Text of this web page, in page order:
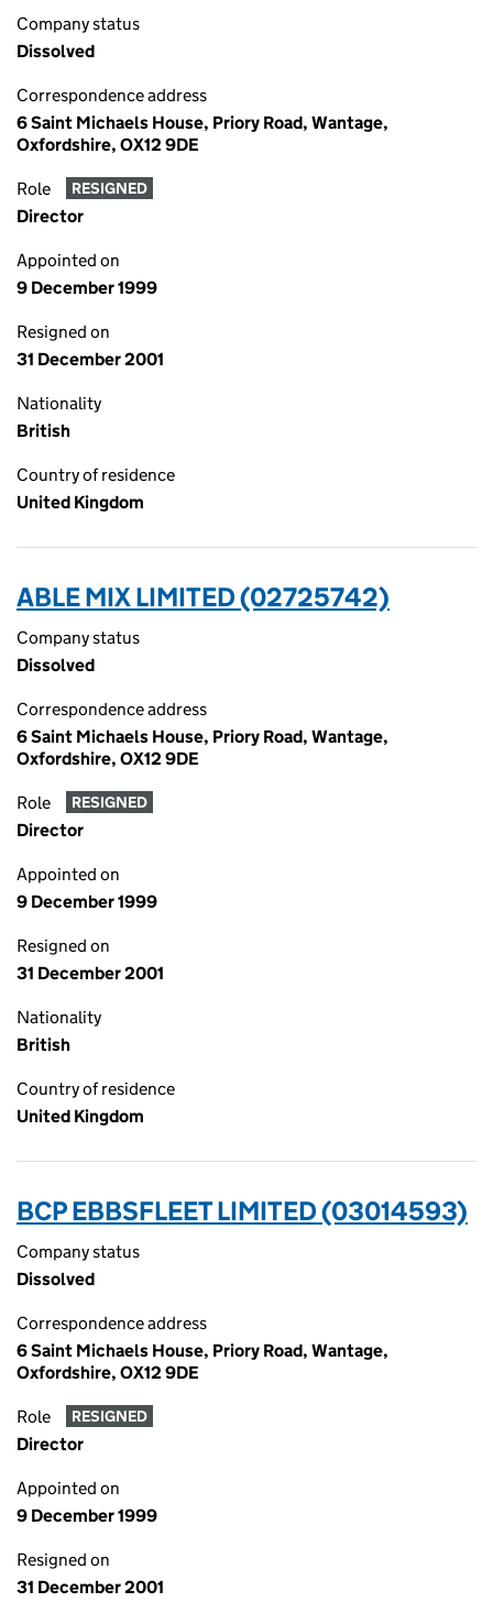
Company status
Dissolved
Correspondence address
6 Saint Michaels House, Priory Road, Wantage,
Oxfordshire, OX12 9DE
Role RESIGNED
Director
Appointed on
9 December 1999
Resigned on
31 December 2001
Nationality
British
Country of residence
United Kingdom
ABLE MIX LIMITED (02725742)
Company status
Dissolved
Correspondence address
6 Saint Michaels House, Priory Road, Wantage,
Oxfordshire, OX12 9DE
Role RESIGNED
Director
Appointed on
9 December 1999
Resigned on
31 December 2001
Nationality
British
Country of residence
United Kingdom
BCP EBBSFLEET LIMITED (03014593)
Company status
Dissolved
Correspondence address
6 Saint Michaels House, Priory Road, Wantage,
Oxfordshire, OX12 9DE
Role RESIGNED
Director
Appointed on
9 December 1999
Resigned on
31 December 2001